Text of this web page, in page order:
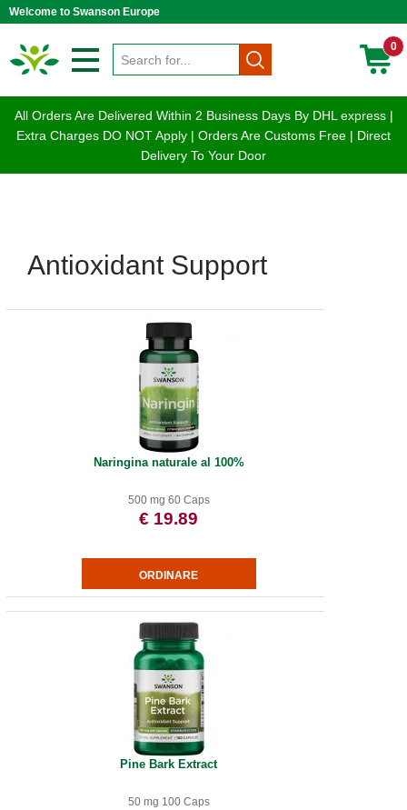
Welcome to Swanson Europe
0
All Orders Are Delivered Within 2 Business Days By DHL express |
Extra Charges DO NOT Apply | Orders Are Customs Free | Direct
Delivery To Your Door
Antioxidant Support
Naringina naturale al 100%
500 mg 60 Caps
€ 19.89
Pine Bark Extract
50 mg 100 Caps